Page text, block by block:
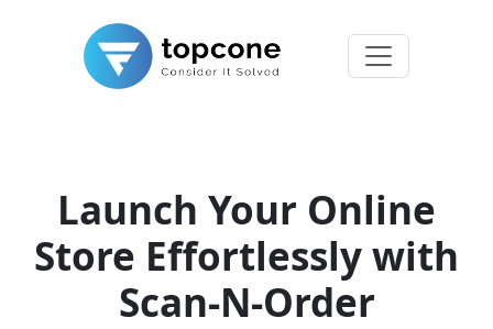
Launch Your Online
Store Effortlessly with
Scan-N-Order